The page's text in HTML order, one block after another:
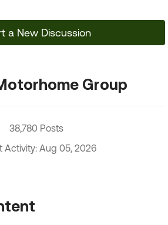
a New Discussion
Group
38,780 Posts
Activity: Aug 05, 2026